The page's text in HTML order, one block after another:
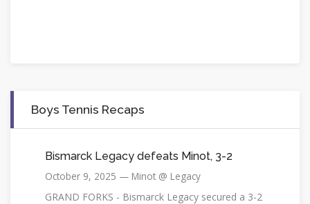
Boys Tennis Recaps
Bismarck Legacy defeats Minot, 3-2
October 9, 2025 — Minot @ Legacy
GRAND FORKS - Bismarck Legacy secured a 3-2